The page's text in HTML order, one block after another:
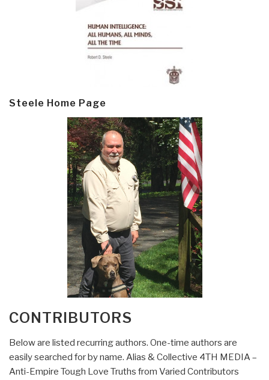
Steele Home Page
CONTRIBUTORS
Below are listed recurring authors. One-time authors are
easily searched for by name. Alias & Collective 4TH MEDIA –
Anti-Empire Tough Love Truths from Varied Contributors